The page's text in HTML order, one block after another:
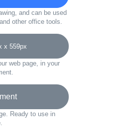
and can be used
other office tools.
x 559px
web page, in your
Ready to use in